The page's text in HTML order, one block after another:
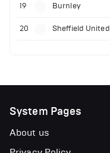
19 Burnley
20 Sheffield United
System Pages
About us